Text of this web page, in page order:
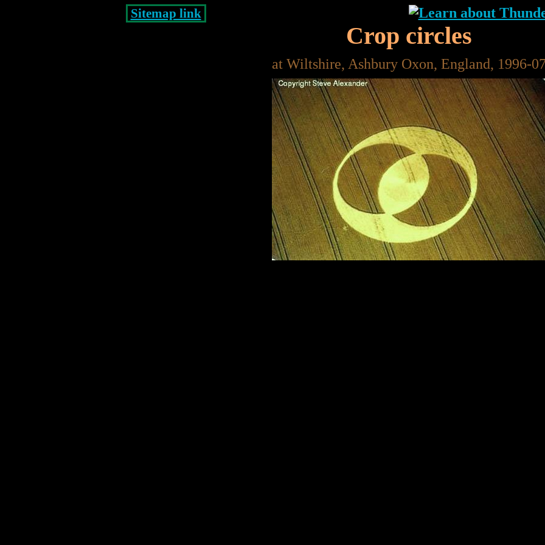
Sitemap link
Crop circles
at Wiltshire, Ashbury Oxon, England, 1996-